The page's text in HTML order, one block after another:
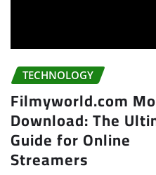
TECHNOLOGY
Filmyworld.com
Download: The
Guide for Online
Streamers